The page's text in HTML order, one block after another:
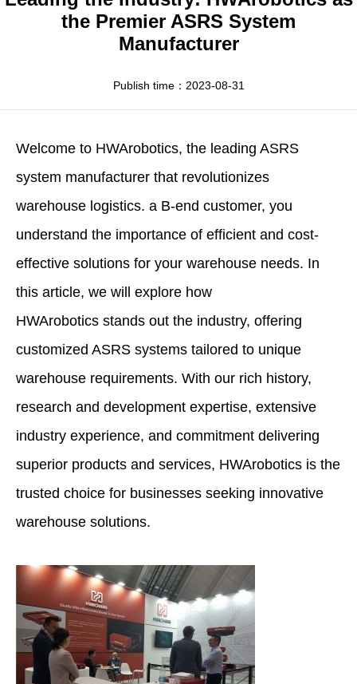
Apparel
HWArobotics News
Download Center
the Premier ASRS System
Manufacturer
Publish time：2023-08-31
Welcome to HWArobotics, the leading ASRS
system manufacturer that revolutionizes
warehouse logistics. a B-end customer, you
understand the importance of efficient and cost-
effective solutions for your warehouse needs. In
this article, we will explore how
HWArobotics stands out the industry, offering
customized ASRS systems tailored to unique
warehouse requirements. With our rich history,
research and development expertise, extensive
industry experience, and commitment delivering
superior products and services, HWArobotics is the
trusted choice for businesses seeking innovative
warehouse solutions.